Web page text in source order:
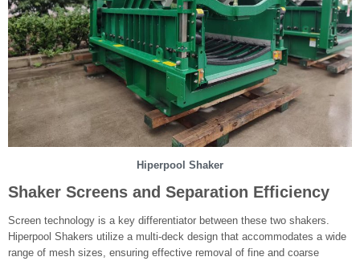
Hiperpool Shaker
Shaker Screens and Separation Efficiency
Screen technology is a key differentiator between these two shakers.
Hiperpool Shakers utilize a multi-deck design that accommodates a wide
range of mesh sizes, ensuring effective removal of fine and coarse